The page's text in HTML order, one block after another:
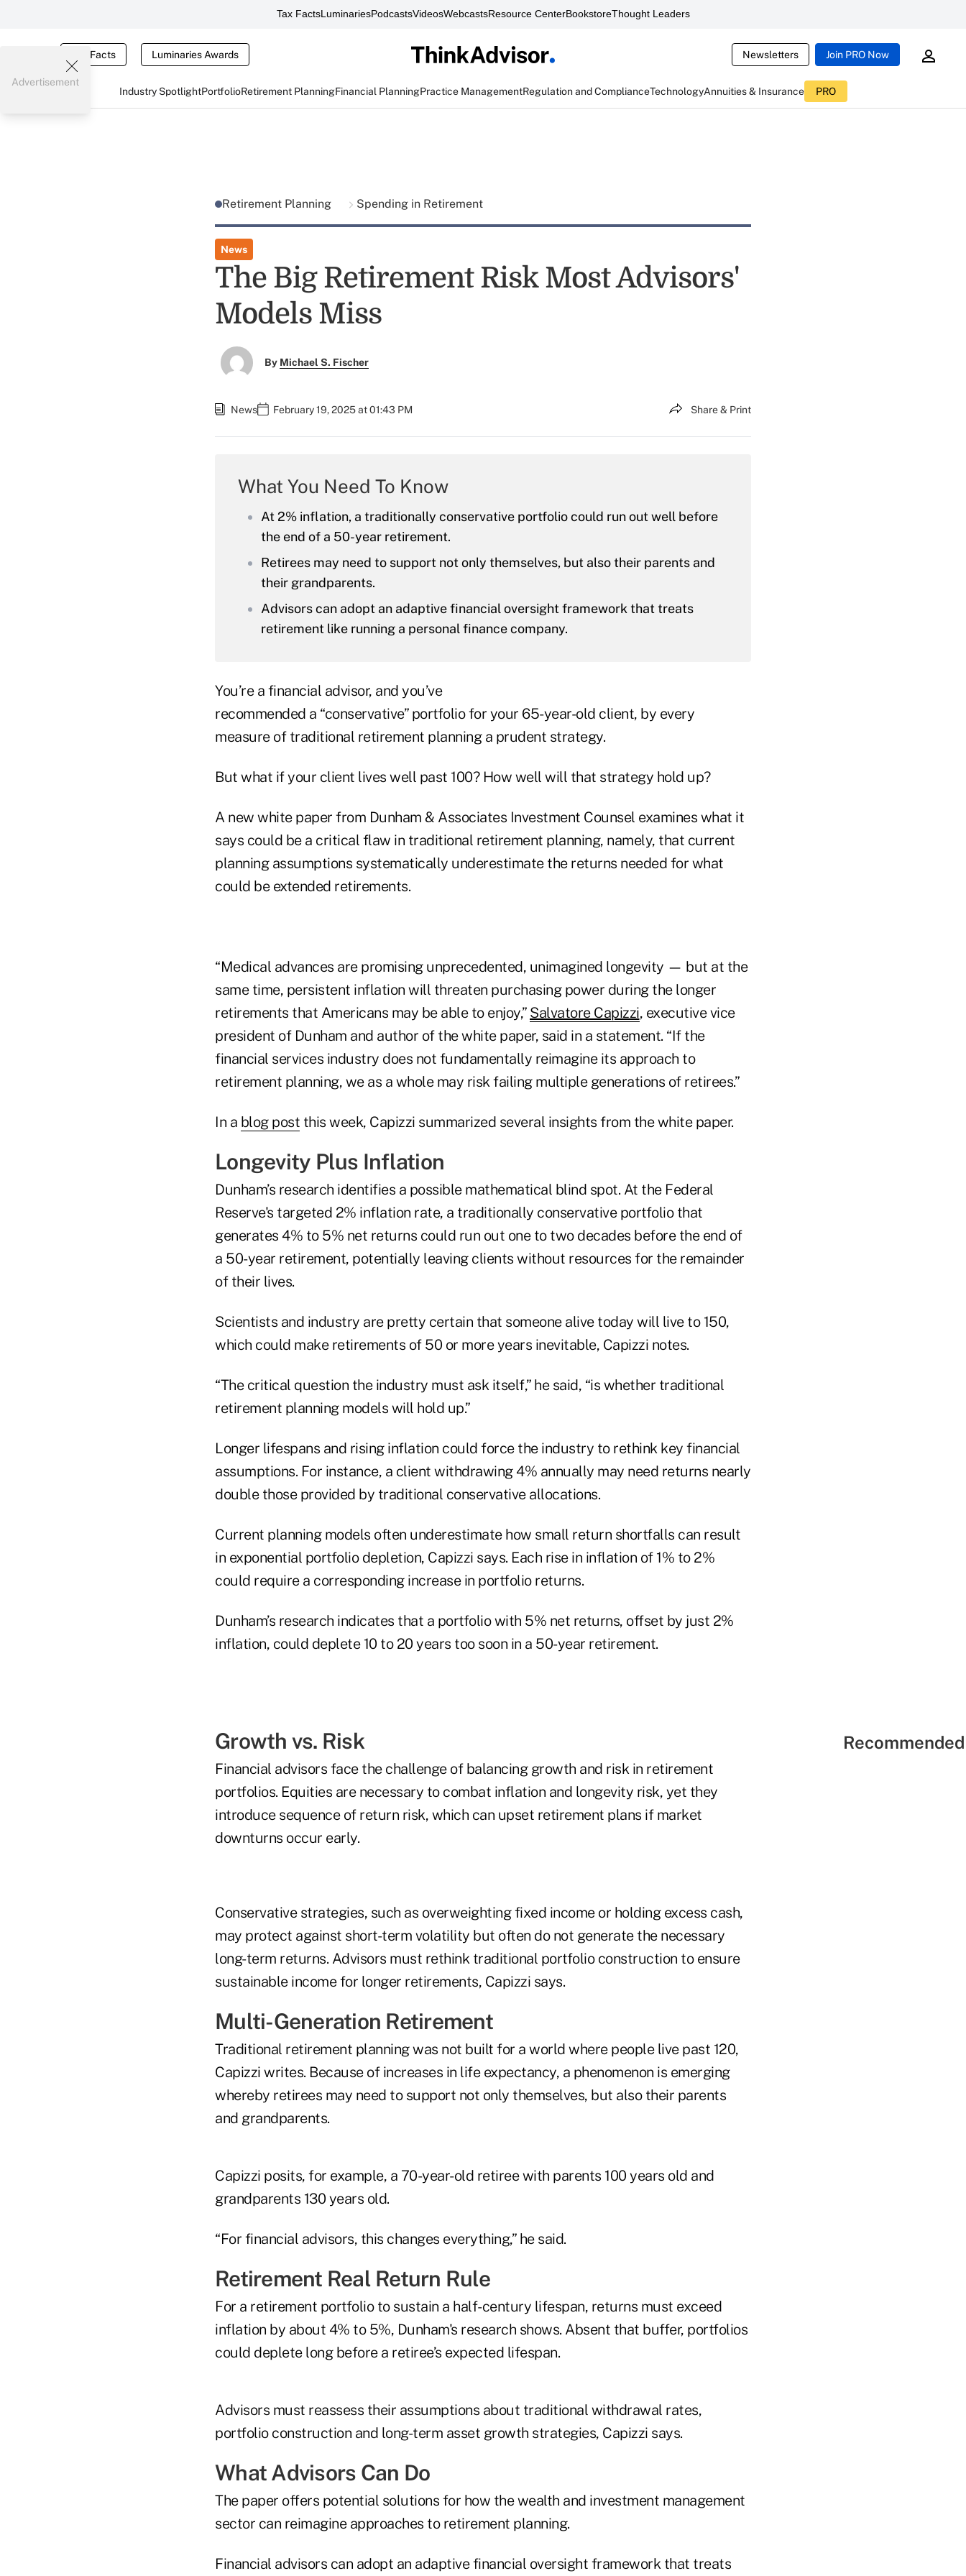
Tax FactsLuminariesPodcastsVideosWebcastsResource CenterBookstoreThought Leaders
Tax Facts Luminaries Awards Newsletters Join PRO Now
Industry SpotlightPortfolioRetirement PlanningFinancial PlanningPractice ManagementRegulation and ComplianceTechnologyAnnuities & Insurance PRO
Advertisement
Retirement Planning Spending in Retirement
News
The Big Retirement Risk Most Advisors'
Models Miss
By Michael S. Fischer
News February 19, 2025 at 01:43 PM Share & Print
What You Need To Know
At 2% inflation, a traditionally conservative portfolio could run out well before
the end of a 50-year retirement.
Retirees may need to support not only themselves, but also their parents and
their grandparents.
Advisors can adopt an adaptive financial oversight framework that treats
retirement like running a personal finance company.
You’re a financial advisor, and you’ve
recommended a “conservative” portfolio for your 65-year-old client, by every
measure of traditional retirement planning a prudent strategy.
But what if your client lives well past 100? How well will that strategy hold up?
A new white paper from Dunham & Associates Investment Counsel examines what it
says could be a critical flaw in traditional retirement planning, namely, that current
planning assumptions systematically underestimate the returns needed for what
could be extended retirements.
“Medical advances are promising unprecedented, unimagined longevity — but at the
same time, persistent inflation will threaten purchasing power during the longer
retirements that Americans may be able to enjoy,” Salvatore Capizzi, executive vice
president of Dunham and author of the white paper, said in a statement. “If the
financial services industry does not fundamentally reimagine its approach to
retirement planning, we as a whole may risk failing multiple generations of retirees.”
In a blog post this week, Capizzi summarized several insights from the white paper.
Longevity Plus Inflation
Dunham’s research identifies a possible mathematical blind spot. At the Federal
Reserve's targeted 2% inflation rate, a traditionally conservative portfolio that
generates 4% to 5% net returns could run out one to two decades before the end of
a 50-year retirement, potentially leaving clients without resources for the remainder
of their lives.
Scientists and industry are pretty certain that someone alive today will live to 150,
which could make retirements of 50 or more years inevitable, Capizzi notes.
“The critical question the industry must ask itself,” he said, “is whether traditional
retirement planning models will hold up.”
Longer lifespans and rising inflation could force the industry to rethink key financial
assumptions. For instance, a client withdrawing 4% annually may need returns nearly
double those provided by traditional conservative allocations.
Current planning models often underestimate how small return shortfalls can result
in exponential portfolio depletion, Capizzi says. Each rise in inflation of 1% to 2%
could require a corresponding increase in portfolio returns.
Dunham’s research indicates that a portfolio with 5% net returns, offset by just 2%
inflation, could deplete 10 to 20 years too soon in a 50-year retirement.
Growth vs. Risk
Financial advisors face the challenge of balancing growth and risk in retirement
portfolios. Equities are necessary to combat inflation and longevity risk, yet they
introduce sequence of return risk, which can upset retirement plans if market
downturns occur early.
Conservative strategies, such as overweighting fixed income or holding excess cash,
may protect against short-term volatility but often do not generate the necessary
long-term returns. Advisors must rethink traditional portfolio construction to ensure
sustainable income for longer retirements, Capizzi says.
Multi-Generation Retirement
Traditional retirement planning was not built for a world where people live past 120,
Capizzi writes. Because of increases in life expectancy, a phenomenon is emerging
whereby retirees may need to support not only themselves, but also their parents
and grandparents.
Capizzi posits, for example, a 70-year-old retiree with parents 100 years old and
grandparents 130 years old.
“For financial advisors, this changes everything,” he said.
Retirement Real Return Rule
For a retirement portfolio to sustain a half-century lifespan, returns must exceed
inflation by about 4% to 5%, Dunham's research shows. Absent that buffer, portfolios
could deplete long before a retiree’s expected lifespan.
Advisors must reassess their assumptions about traditional withdrawal rates,
portfolio construction and long-term asset growth strategies, Capizzi says.
What Advisors Can Do
The paper offers potential solutions for how the wealth and investment management
sector can reimagine approaches to retirement planning.
Financial advisors can adopt an adaptive financial oversight framework that treats